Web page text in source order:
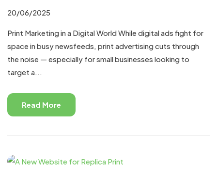
20/06/2025
Print Marketing in a Digital World While digital ads fight for
space in busy newsfeeds, print advertising cuts through
the noise — especially for small businesses looking to
target a...
Read More